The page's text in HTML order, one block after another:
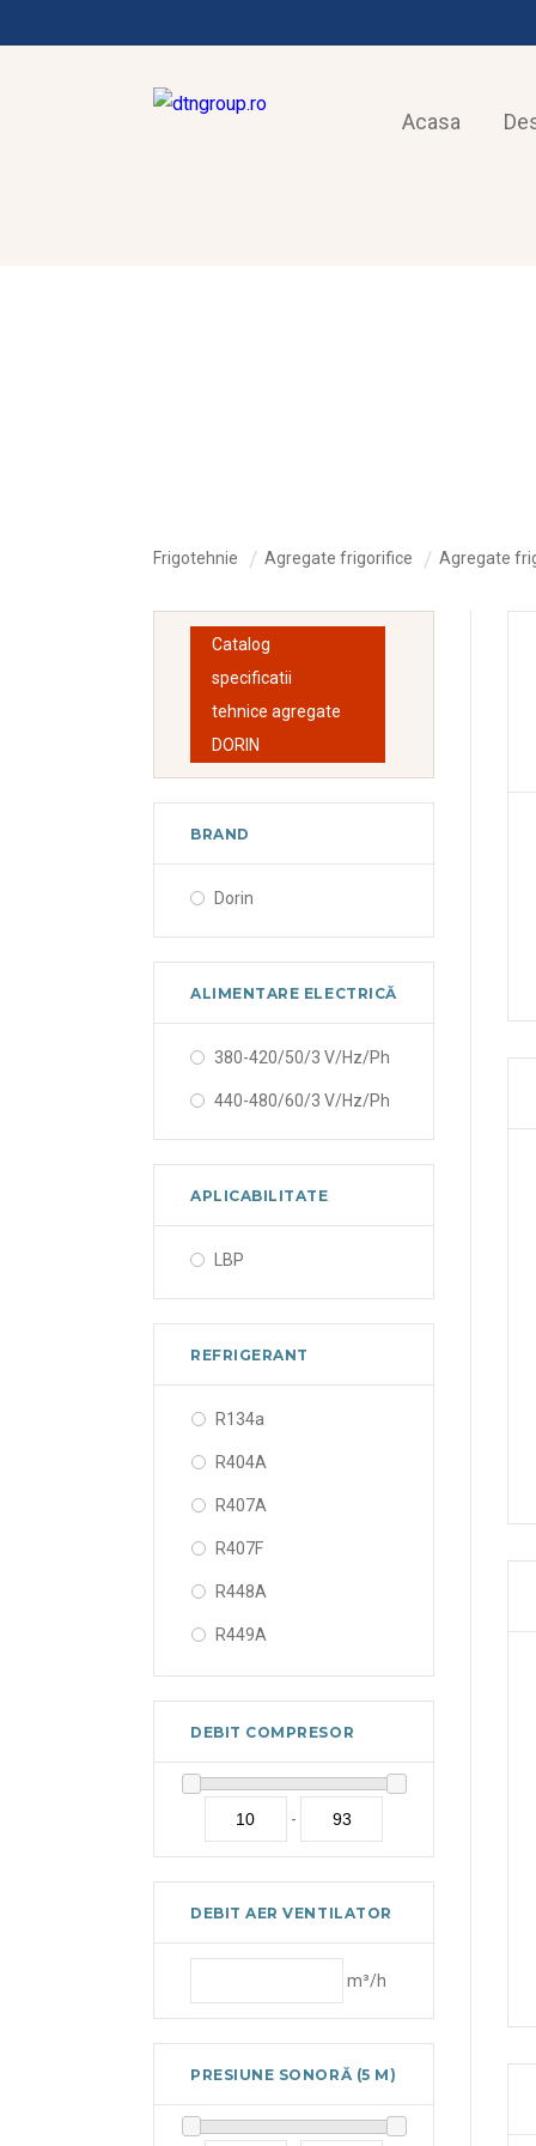
Acasa
Frigotehnie Agregate frigorifice Agregate
Catalog
specificatii
tehnice agregate
DORIN
BRAND
Dorin
ALIMENTARE ELECTRICĂ
380-420/50/3 V/Hz/Ph
440-480/60/3 V/Hz/Ph
APLICABILITATE
LBP
REFRIGERANT
R134a
R404A
R407A
R407F
R448A
R449A
R450A
R507A
DEBIT COMPRESOR
-
DEBIT AER VENTILATOR
m³/h
PRESIUNE SONORĂ (5 M)